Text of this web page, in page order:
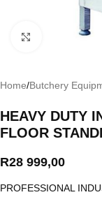
Click to
Home/Butchery
HEAVY DUTY
FLOOR
R28 999,00
PROFESSIONAL